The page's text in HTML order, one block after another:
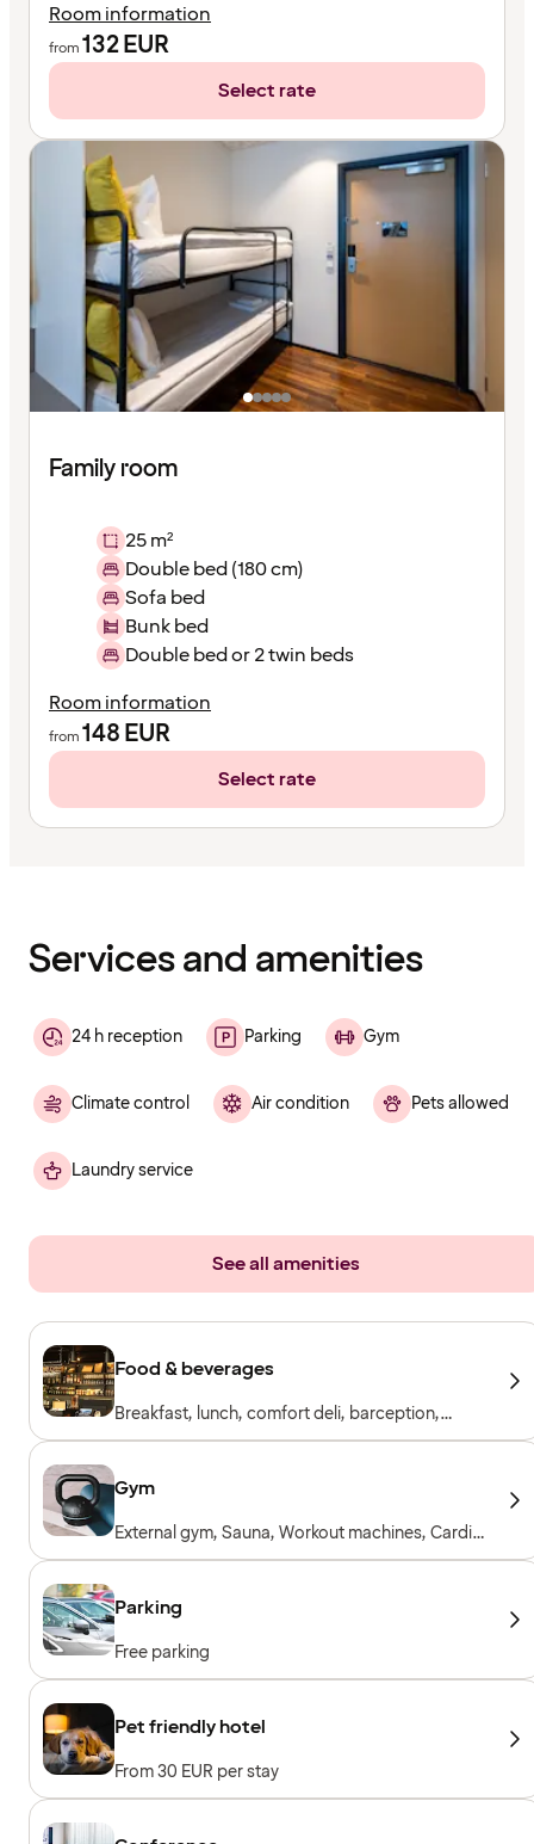
Room information
from132EUR
Select rate
Family room
25 m²
Double bed (180 cm)
Sofa bed
Bunk bed
Double bed or 2 twin beds
Room information
from148EUR
Select rate
Services and amenities
24 h reception Parking Gym
Climate control Air condition Pets allowed
Laundry service
See all amenities
Food & beverages
Breakfast, lunch, comfort deli, barception,
restaurant & bar
Gym
External gym, Sauna, Workout machines, Cardio
machines, Free weights, Included for hotel
Parking
Free parking
Pet friendly hotel
From 30 EUR per stay